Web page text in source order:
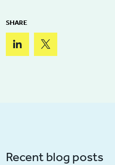
SHARE
Recent blog posts